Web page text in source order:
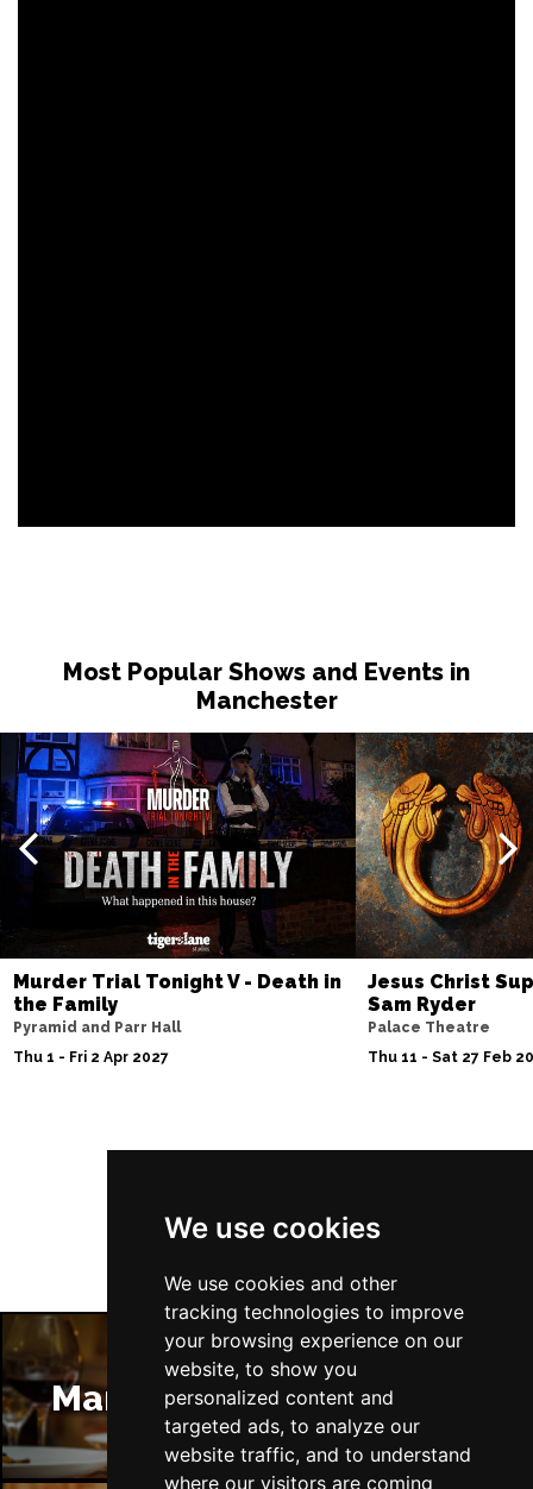
We use cookies
We use cookies and other
tracking technologies to improve
your browsing experience on our
website, to show you
personalized content and
targeted ads, to analyze our
website traffic, and to understand
where our visitors are coming
Most Popular Shows and Events in
Manchester
Murder Trial Tonight V - Death in
the Family
Pyramid and Parr Hall
Thu 1 - Fri 2 Apr 2027
Jesus Christ
Sam Ryder
Palace Theatre
Thu 11 - Sat 27 Feb
Manchester Restaurants